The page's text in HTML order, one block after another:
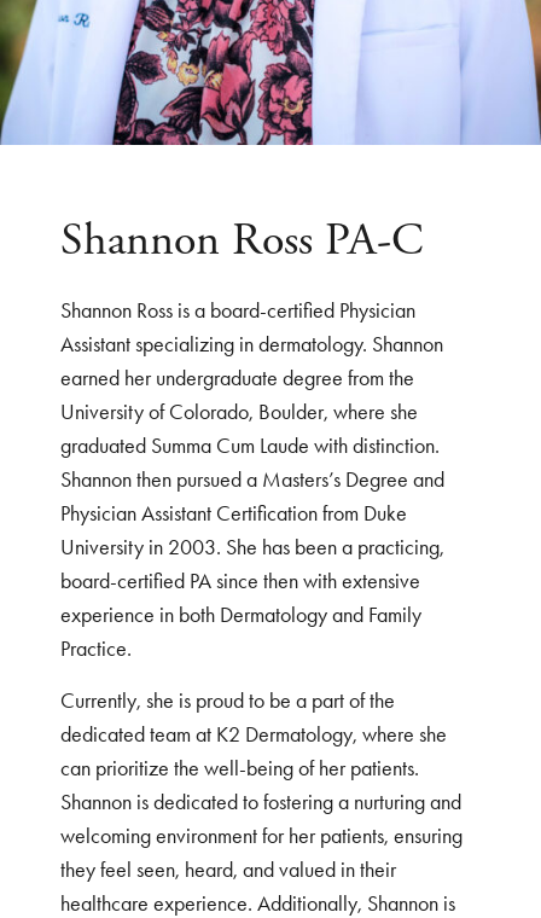
Shannon Ross PA-C
Shannon Ross is a board-certified Physician
Assistant specializing in dermatology. Shannon
earned her undergraduate degree from the
University of Colorado, Boulder, where she
graduated Summa Cum Laude with distinction.
Shannon then pursued a Masters’s Degree and
Physician Assistant Certification from Duke
University in 2003. She has been a practicing,
board-certified PA since then with extensive
experience in both Dermatology and Family
Practice.
Currently, she is proud to be a part of the
dedicated team at K2 Dermatology, where she
can prioritize the well-being of her patients.
Shannon is dedicated to fostering a nurturing and
welcoming environment for her patients, ensuring
they feel seen, heard, and valued in their
healthcare experience. Additionally, Shannon is